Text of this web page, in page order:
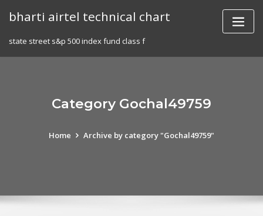
bharti airtel technical chart
state street s&p 500 index fund class f
Category Gochal49759
Home Archive by category "Gochal49759"